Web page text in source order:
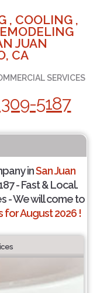
, COOLING ,
JUAN
CA
SERVICES
5187
inSan Juan
- Fast & Local.
- We will come to
for August 2026 !